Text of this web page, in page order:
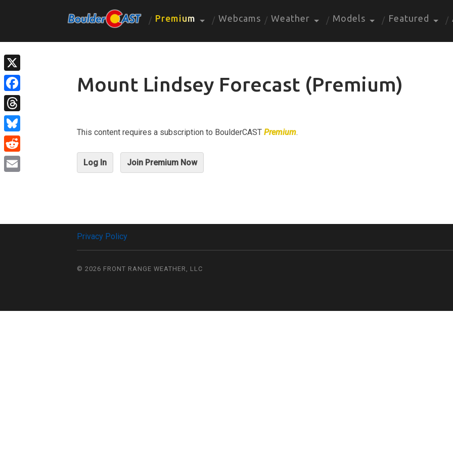
Premium Webcams Weather Models Featured
Mount Lindsey Forecast (Premium)
This content requires a subscription to BoulderCAST Premium.
Log In Join Premium Now
Privacy Policy
© 2026 FRONT RANGE WEATHER, LLC
X
Facebook
Threads
Bluesky
Reddit